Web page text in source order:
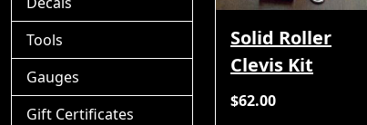
Solid Roller
Clevis Kit
$62.00
Tools
Gauges
Gift Certificates